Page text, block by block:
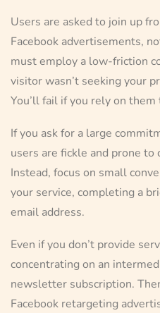
Users are asked to join up
Facebook advertisements,
must employ a low-friction
visitor wasn’t seeking your
You’ll fail if you rely on
If you ask for a large
users are fickle and prone to
Instead, focus on small
your service, completing a
email address.
Even if you don’t provide
concentrating on an
newsletter subscription.
Facebook retargeting